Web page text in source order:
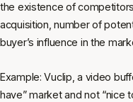
the existence of
acquisition, number of
buyer’s influence in the
Example: Vuclip, a video
have” market and not “nice